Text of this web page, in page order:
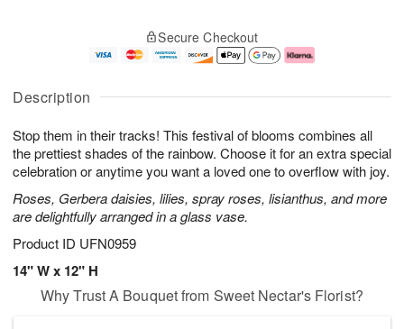
Description
Stop them in their tracks! This festival of blooms combines all
the prettiest shades of the rainbow. Choose it for an extra special
celebration or anytime you want a loved one to overflow with joy.
Roses, Gerbera daisies, lilies, spray roses, lisianthus, and more
are delightfully arranged in a glass vase.
Product ID UFN0959
14" W x 12" H
A
u
9
g
0
g
e
t
s
Secure Checkout
Why Trust A Bouquet from Sweet Nectar's Florist?